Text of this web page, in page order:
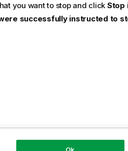
you want to stop and click Stop
successfully instructed to
user sync tasks